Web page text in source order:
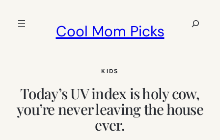
Cool Mom Picks
Search
KIDS
Today’s UV index is holy cow,
you’re never leaving the house
ever.